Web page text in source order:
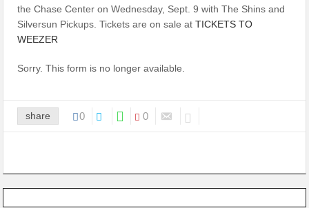
the Chase Center on Wednesday, Sept. 9 with The Shins and
Silversun Pickups. Tickets are on sale atTICKETS TO
WEEZER
Sorry. This form is no longer available.
share 0 0